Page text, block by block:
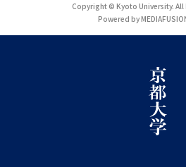
Copyright © Kyoto University. All
Powered by